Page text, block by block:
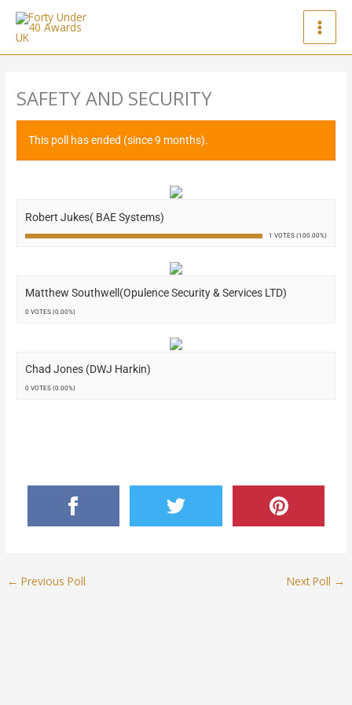
content
SAFETY AND SECURITY
This poll has ended (since 9 months).
Robert Jukes( BAE Systems)
1 VOTES (100.00%)
Matthew Southwell(Opulence Security & Services LTD)
0 VOTES (0.00%)
Chad Jones (DWJ Harkin)
0 VOTES (0.00%)
← Previous Poll Next Poll →